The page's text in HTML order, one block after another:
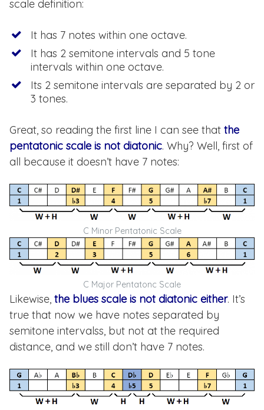
scale definition:
It has 7 notes within one octave.
It has 2 semitone intervals and 5 tone
intervals within one octave.
Its 2 semitone intervals are separated by 2 or
3 tones.
Great, so reading the first line I can see that the
pentatonic scale is not diatonic. Why? Well, first of
all because it doesn’t have 7 notes:
C Minor Pentatonic Scale
C Major Pentatonc Scale
Likewise, the blues scale is not diatonic either. It’s
true that now we have notes separated by
semitone intervalss, but not at the required
distance, and we still don’t have 7 notes.